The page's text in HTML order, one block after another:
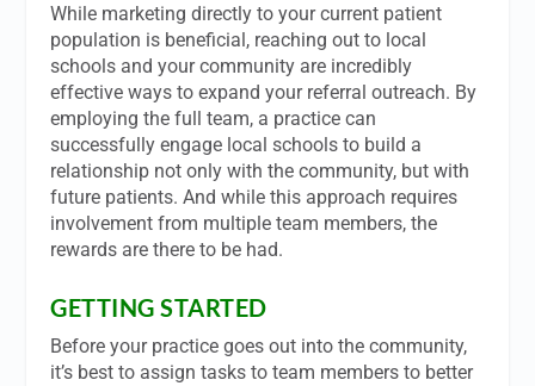
While marketing directly to your current patient
population is beneficial, reaching out to local
schools and your community are incredibly
effective ways to expand your referral outreach. By
employing the full team, a practice can
successfully engage local schools to build a
relationship not only with the community, but with
future patients. And while this approach requires
involvement from multiple team members, the
rewards are there to be had.
GETTING STARTED
Before your practice goes out into the community,
it’s best to assign tasks to team members to better